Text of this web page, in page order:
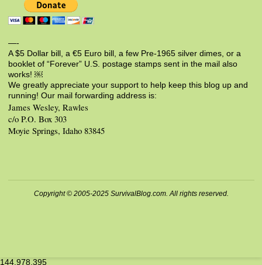
—-
A $5 Dollar bill, a €5 Euro bill, a few Pre-1965 silver dimes, or a
booklet of “Forever” U.S. postage stamps sent in the mail also
works! ￼
We greatly appreciate your support to help keep this blog up and
running! Our mail forwarding address is:
James Wesley, Rawles
c/o P.O. Box 303
Moyie Springs, Idaho 83845
Copyright © 2005-2025 SurvivalBlog.com. All rights reserved.
144,978,395